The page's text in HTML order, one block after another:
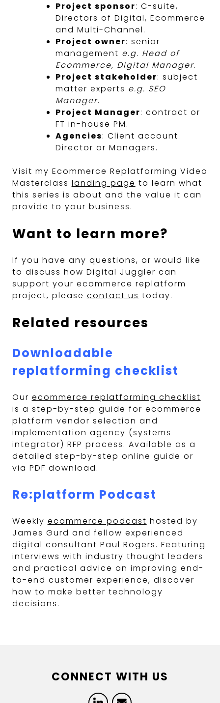
Project sponsor: C-suite,
Directors of Digital, Ecommerce
and Multi-Channel.
Project owner: senior
management e.g. Head of
Ecommerce, Digital Manager.
Project stakeholder: subject
matter experts e.g. SEO
Manager.
Project Manager: contract or
FT in-house PM.
Agencies: Client account
Director or Managers.
Visit my Ecommerce Replatforming Video
Masterclass landing page to learn what
this series is about and the value it can
provide to your business.
Want to learn more?
If you have any questions, or would like
to discuss how Digital Juggler can
support your ecommerce replatform
project, please contact us today.
Related resources
Downloadable
replatforming checklist
Our ecommerce replatforming checklist
is a step-by-step guide for ecommerce
platform vendor selection and
implementation agency (systems
integrator) RFP process. Available as a
detailed step-by-step online guide or
via PDF download.
Re:platform Podcast
Weekly ecommerce podcast hosted by
James Gurd and fellow experienced
digital consultant Paul Rogers. Featuring
interviews with industry thought leaders
and practical advice on improving end-
to-end customer experience, discover
how to make better technology
decisions.
CONNECT WITH US
LinkedInEmail